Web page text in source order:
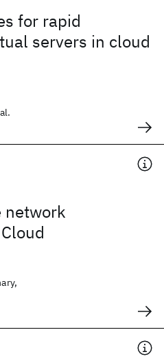
for rapid
servers in cloud
network